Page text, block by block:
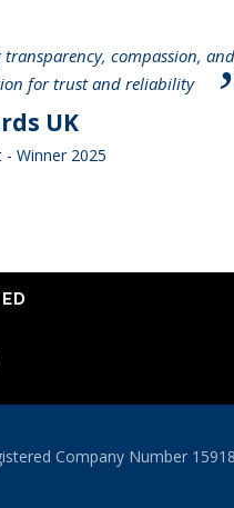
compassion,
for trust and reliability
UK
Winner 2025
Company Number